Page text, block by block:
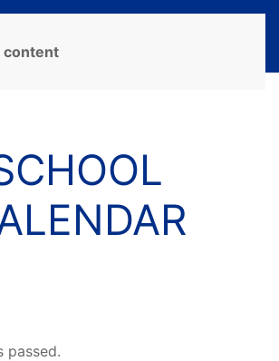
content
passed.